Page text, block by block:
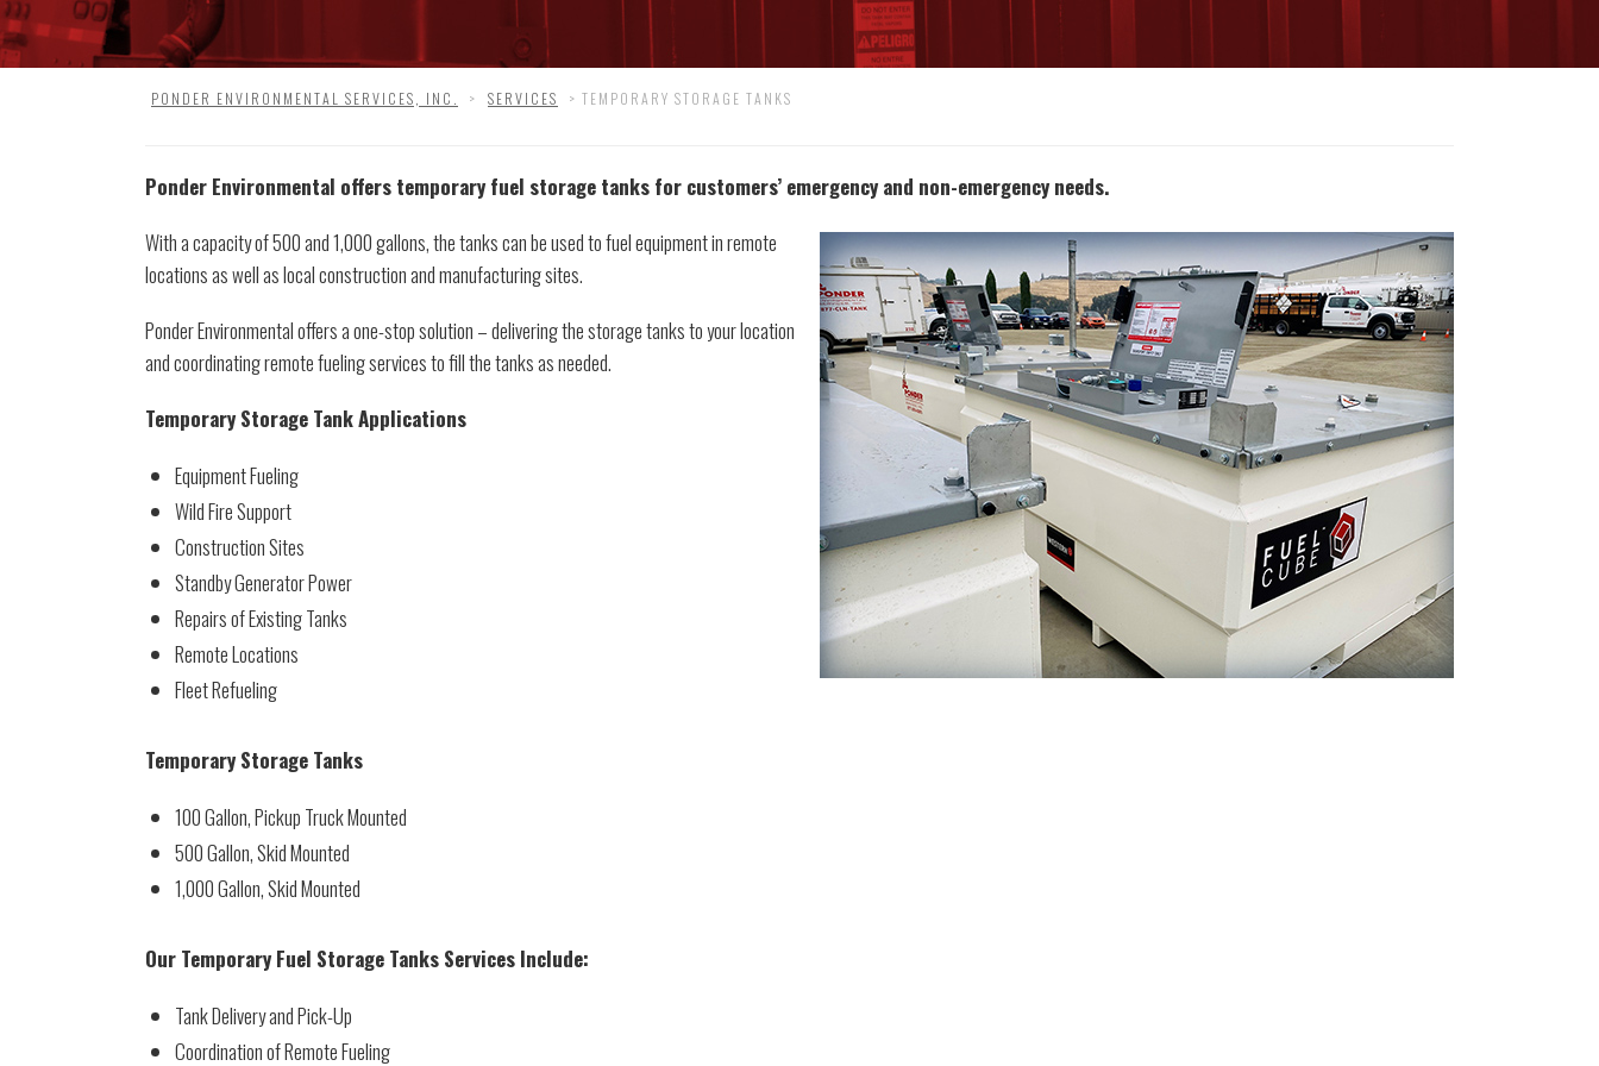
PONDER ENVIRONMENTAL SERVICES, INC. > SERVICES > TEMPORARY STORAGE TANKS
Ponder Environmental offers temporary fuel storage tanks for customers’ emergency and non-emergency needs.
With a capacity of 500 and 1,000 gallons, the tanks can be used to fuel equipment in remote
locations as well as local construction and manufacturing sites.
Ponder Environmental offers a one-stop solution – delivering the storage tanks to your location
and coordinating remote fueling services to fill the tanks as needed.
Temporary Storage Tank Applications
Equipment Fueling
Wild Fire Support
Construction Sites
Standby Generator Power
Repairs of Existing Tanks
Remote Locations
Fleet Refueling
Temporary Storage Tanks
100 Gallon, Pickup Truck Mounted
500 Gallon, Skid Mounted
1,000 Gallon, Skid Mounted
Our Temporary Fuel Storage Tanks Services Include:
Tank Delivery and Pick-Up
Coordination of Remote Fueling